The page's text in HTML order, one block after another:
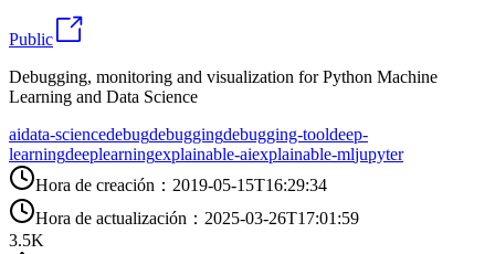
Public
Debugging, monitoring and visualization for Python Machine
Learning and Data Science
aidata-sciencedebugdebuggingdebugging-tooldeep-
learningdeeplearningexplainable-aiexplainable-mljupyter
Hora de creación ： 2019-05-15T16:29:34
Hora de actualización ： 2025-03-26T17:01:59
3.5K